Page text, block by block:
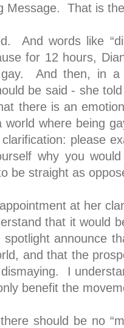
Message. That is
And words like
for 12 hours,
And then, in a
be said - she
there is an
world where being
please
why you
be straight as
at her
that it would
announce
and that the
I
benefit the
should be no